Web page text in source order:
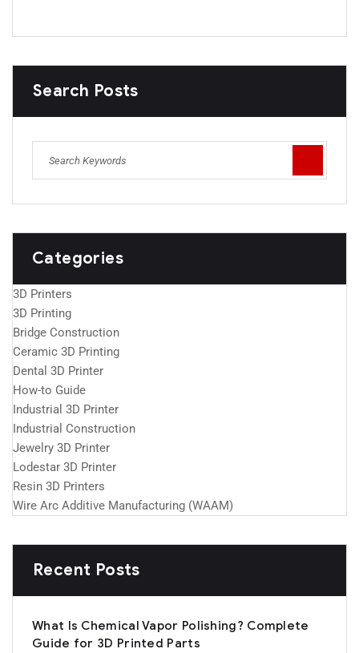
Search Posts
Categories
3D Printers
3D Printing
Bridge Construction
Ceramic 3D Printing
Dental 3D Printer
How-to Guide
Industrial 3D Printer
Industrial Construction
Jewelry 3D Printer
Lodestar 3D Printer
Resin 3D Printers
Wire Arc Additive Manufacturing (WAAM)
Recent Posts
What Is Chemical Vapor Polishing? Complete
Guide for 3D Printed Parts